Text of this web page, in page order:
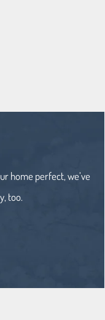
home perfect, we’ve
too.